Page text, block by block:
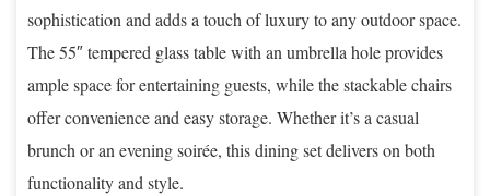
sophistication and adds a touch of luxury to any outdoor space.
The 55″ tempered glass table with an umbrella hole provides
ample space for entertaining guests, while the stackable chairs
offer convenience and easy storage. Whether it’s a casual
brunch or an evening soirée, this dining set delivers on both
functionality and style.